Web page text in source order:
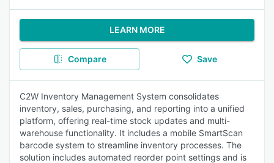
LEARN MORE
Compare Save
C2W Inventory Management System consolidates
inventory, sales, purchasing, and reporting into a unified
platform, offering real-time stock updates and multi-
warehouse functionality. It includes a mobile SmartScan
barcode system to streamline inventory processes. The
solution includes automated reorder point settings and is